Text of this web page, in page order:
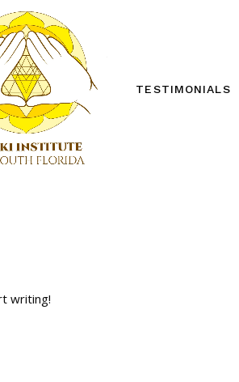
TESTIMONIALS
writing!